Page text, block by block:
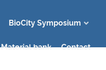
BioCity Symposium
Material bank Contact